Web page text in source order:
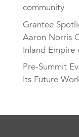
community
Grantee
Aaron Norris
Inland Empire
Pre-Summit
Its Future